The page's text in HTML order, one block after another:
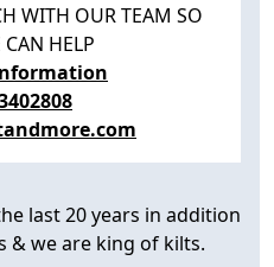
WITH OUR TEAM SO
HELP
last 20 years in addition
& we are king of kilts.